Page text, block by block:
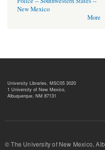
New Mexico
More
University Libraries, MSC05 3020
1 University of New Mexico,
Albuquerque, NM 87131
© The University of New